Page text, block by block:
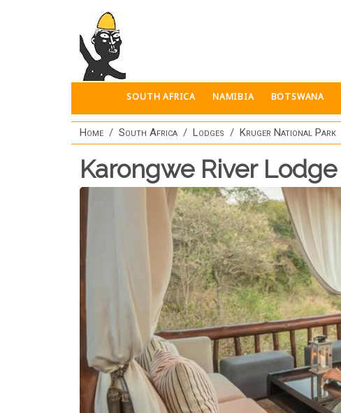
SOUTH AFRICA NAMIBIA BOTSWANA
Home South Africa Lodges Kruger National Park
Karongwe River Lodge